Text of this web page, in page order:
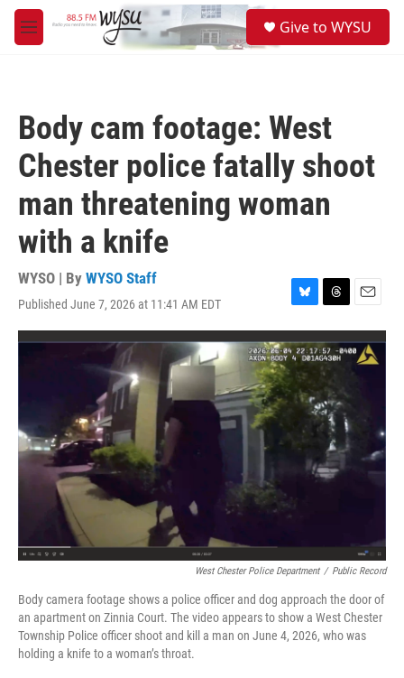
Skip to main content
M
e
Give to WYSU
Body cam footage: West
Chester police fatally shoot
man threatening woman
with a knife
WYSO | By WYSO Staff
Published June 7, 2026 at 11:41 AM EDT
B
l
u
e
k
y
T
h
r
e
a
d
s
E
m
a
i
West Chester Police Department / Public Record
Body camera footage shows a police officer and dog approach the door of
an apartment on Zinnia Court. The video appears to show a West Chester
Township Police officer shoot and kill a man on June 4, 2026, who was
holding a knife to a woman’s throat.